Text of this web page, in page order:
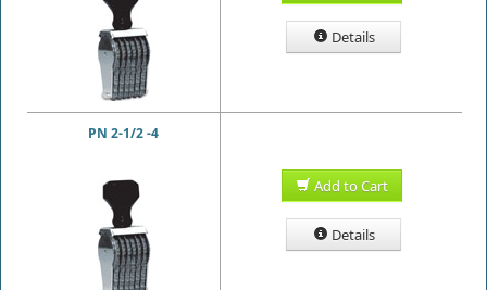
Details
PN 2-1/2 -4
Add to Cart
Details